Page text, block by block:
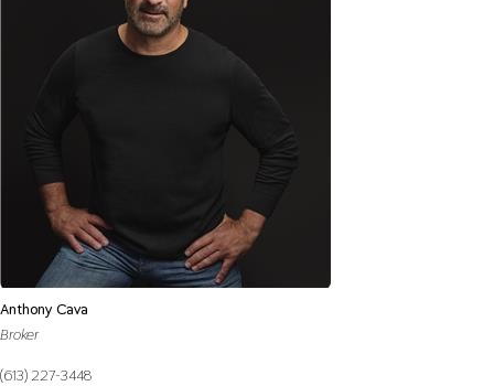
Anthony Cava
Broker
(613) 227-3448